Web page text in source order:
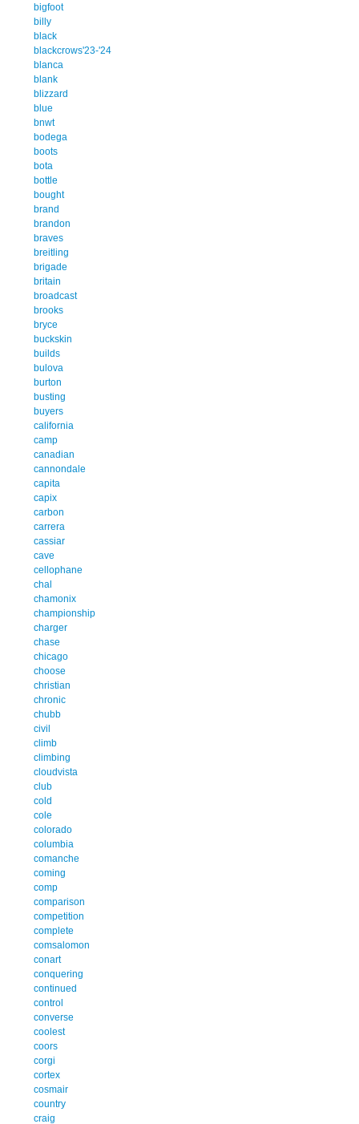
bigfoot
billy
black
blackcrows'23-'24
blanca
blank
blizzard
blue
bnwt
bodega
boots
bota
bottle
bought
brand
brandon
braves
breitling
brigade
britain
broadcast
brooks
bryce
buckskin
builds
bulova
burton
busting
buyers
california
camp
canadian
cannondale
capita
capix
carbon
carrera
cassiar
cave
cellophane
chal
chamonix
championship
charger
chase
chicago
choose
christian
chronic
chubb
civil
climb
climbing
cloudvista
club
cold
cole
colorado
columbia
comanche
coming
comp
comparison
competition
complete
comsalomon
conart
conquering
continued
control
converse
coolest
coors
corgi
cortex
cosmair
country
craig